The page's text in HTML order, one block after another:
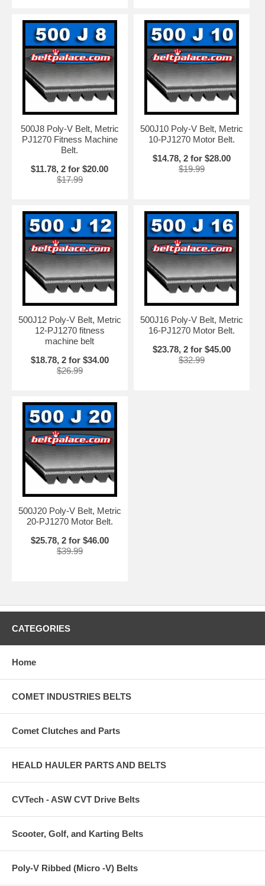
500J8 Poly-V Belt, Metric
PJ1270 Fitness Machine
Belt.
$11.78, 2 for $20.00
$17.99
500J10 Poly-V Belt, Metric
10-PJ1270 Motor Belt.
$14.78, 2 for $28.00
$19.99
500J12 Poly-V Belt, Metric
12-PJ1270 fitness
machine belt
$18.78, 2 for $34.00
$26.99
500J16 Poly-V Belt, Metric
16-PJ1270 Motor Belt.
$23.78, 2 for $45.00
$32.99
500J20 Poly-V Belt, Metric
20-PJ1270 Motor Belt.
$25.78, 2 for $46.00
$39.99
CATEGORIES
Home
COMET INDUSTRIES BELTS
Comet Clutches and Parts
HEALD HAULER PARTS AND BELTS
CVTech - ASW CVT Drive Belts
Scooter, Golf, and Karting Belts
Poly-V Ribbed (Micro -V) Belts